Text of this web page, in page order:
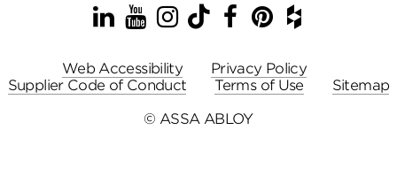
LinkedIn
YouTube
Instagram
TikTok
Facebook
Pinterest
Houzz
Web Accessibility
Privacy Policy
Supplier Code of Conduct
Terms of Use
Sitemap
© ASSA ABLOY